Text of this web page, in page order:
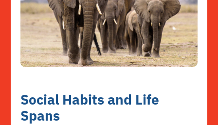
Social Habits and Life
Spans